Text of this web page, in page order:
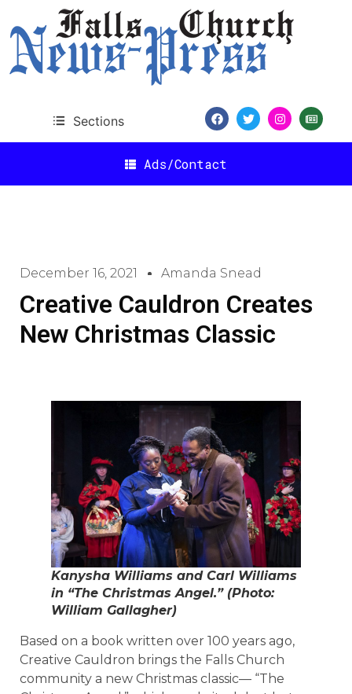
Sections
Ads/Contact
December 16, 2021 Amanda Snead
Creative Cauldron Creates
New Christmas Classic
Kanysha Williams and Carl Williams
in “The Christmas Angel.” (Photo:
William Gallagher)
Based on a book written over 100 years ago,
Creative Cauldron brings the Falls Church
community a new Christmas classic— “The